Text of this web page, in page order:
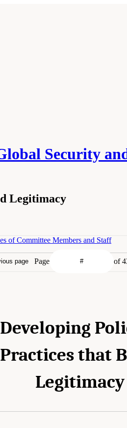
Security
Legitimacy
page Page of
of Committee Members and Staff
Developing
Practices that
Legitimacy